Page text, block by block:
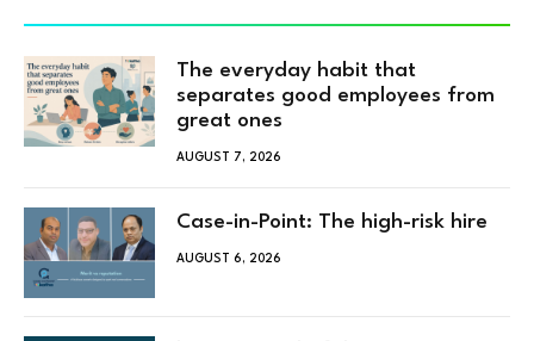
The everyday habit that
separates good employees from
great ones
AUGUST 7, 2026
Case-in-Point: The high-risk hire
AUGUST 6, 2026